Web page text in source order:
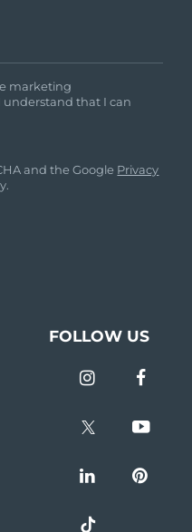
marketing
understand that I can
and the Google Privacy
FOLLOW US